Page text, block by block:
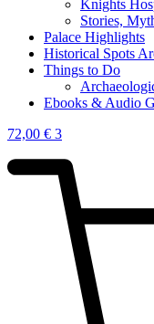
Knights
Stories,
Palace Highlights
Historical Spots
Things to Do
Ebooks & Audio
72,00 € 3